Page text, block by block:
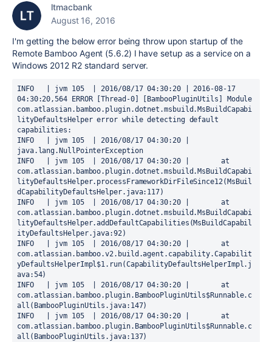
ltmacbank
August 16, 2016
I'm getting the below error being throw upon startup of the
Remote Bamboo Agent (5.6.2) I have setup as a service on a
Windows 2012 R2 standard server.
INFO   | jvm 105  | 2016/08/17 04:30:20 | 2016-08-17
04:30:20,564 ERROR [Thread-0] [BambooPluginUtils] Module
com.atlassian.bamboo.plugin.dotnet.msbuild.MsBuildCapabi
lityDefaultsHelper error while detecting default
capabilities:
INFO   | jvm 105  | 2016/08/17 04:30:20 |
java.lang.NullPointerException
INFO   | jvm 105  | 2016/08/17 04:30:20 | 	at
com.atlassian.bamboo.plugin.dotnet.msbuild.MsBuildCapabi
lityDefaultsHelper.processFrameworkDirFileSince12(MsBuil
dCapabilityDefaultsHelper.java:117)
INFO   | jvm 105  | 2016/08/17 04:30:20 | 	at
com.atlassian.bamboo.plugin.dotnet.msbuild.MsBuildCapabi
lityDefaultsHelper.addDefaultCapabilities(MsBuildCapabil
ityDefaultsHelper.java:92)
INFO   | jvm 105  | 2016/08/17 04:30:20 | 	at
com.atlassian.bamboo.v2.build.agent.capability.Capabilit
yDefaultsHelperImpl$1.run(CapabilityDefaultsHelperImpl.j
ava:54)
INFO   | jvm 105  | 2016/08/17 04:30:20 | 	at
com.atlassian.bamboo.plugin.BambooPluginUtils$Runnable.c
all(BambooPluginUtils.java:147)
INFO   | jvm 105  | 2016/08/17 04:30:20 | 	at
com.atlassian.bamboo.plugin.BambooPluginUtils$Runnable.c
all(BambooPluginUtils.java:137)